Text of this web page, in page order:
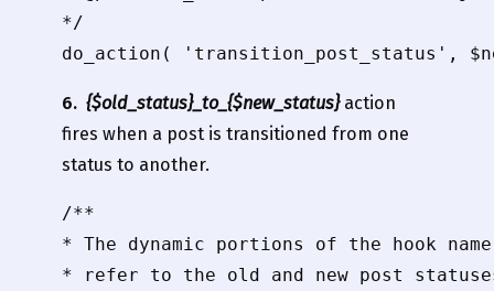
*/
6. {$old_status}_to_{$new_status}action
fires when a post is transitioned from one
status to another.
/**
* The dynamic portions of the hook
* refer to the old and new post